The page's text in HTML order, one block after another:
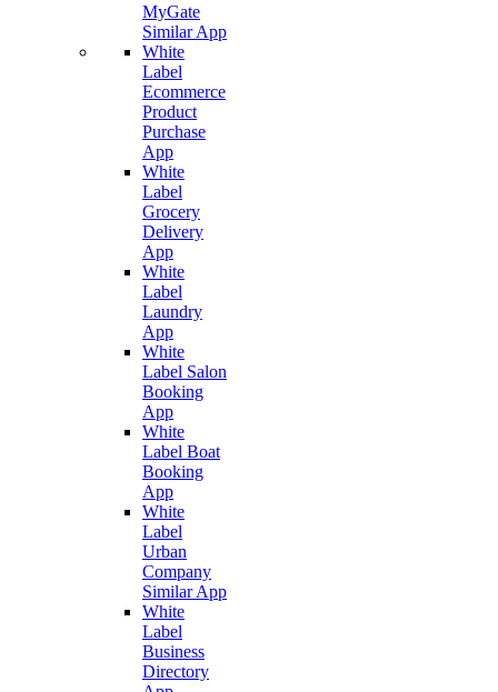
MyGate
Similar App
White
Label
Ecommerce
Product
Purchase
App
White
Label
Grocery
Delivery
App
White
Label
Laundry
App
White
Label Salon
Booking
App
White
Label Boat
Booking
App
White
Label
Urban
Company
Similar App
White
Label
Business
Directory